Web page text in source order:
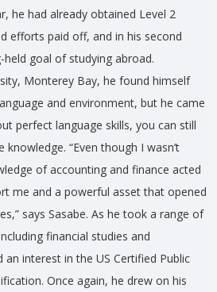
he had already obtained Level 2
efforts paid off, and in his second
held goal of studying abroad.
Monterey Bay, he found himself
and environment, but he came
perfect language skills, you can still
“Even though I wasn’t
of accounting and finance acted
me and a powerful asset that opened
says Sasabe. As he took a range of
financial studies and
interest in the US Certified Public
Once again, he drew on his